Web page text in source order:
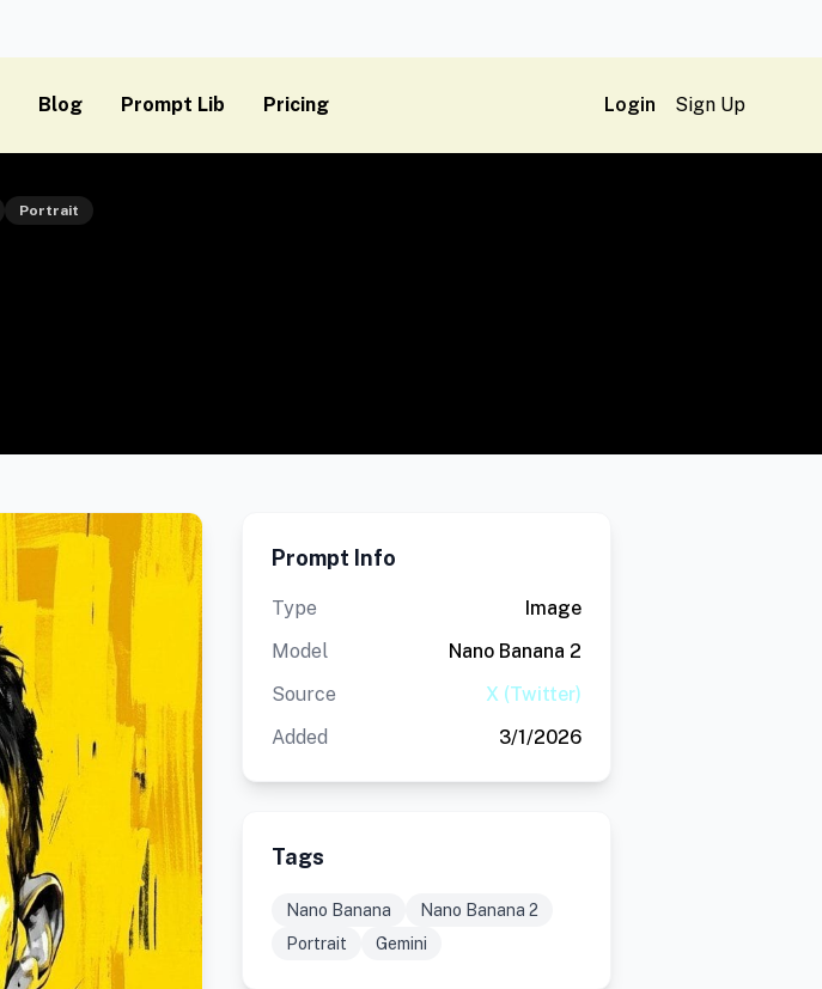
Blog Prompt Lib Pricing Login Sign Up
Portrait
Prompt Info
Type
Image
Model
Nano Banana 2
Source
X (Twitter)
Added
3/1/2026
Tags
Nano Banana
Nano Banana 2
Portrait
Gemini